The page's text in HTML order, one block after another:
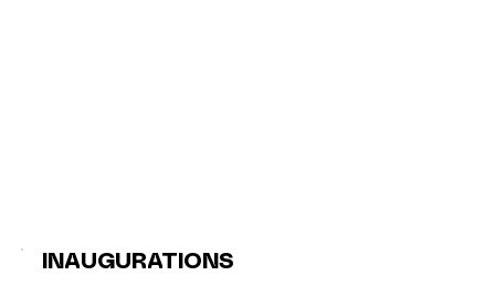
INAUGURATIONS